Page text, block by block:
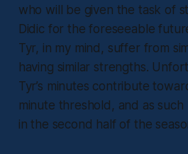
who will be given the task of
Didic for the foreseeable
Tyr, in my mind, suffer from
having similar strengths.
Tyr’s minutes contribute
minute threshold, and as
in the second half of the